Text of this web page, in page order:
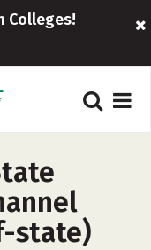
Colleges!
state)